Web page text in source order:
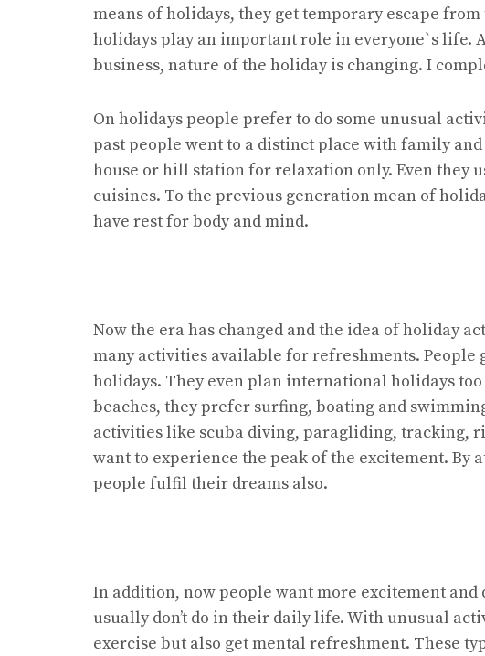
means of holidays, they get temporary escape
holidays play an important role in everyone`s life.
business, nature of the holiday is changing. I
On holidays people prefer to do some unusual
past people went to a distinct place with family
house or hill station for relaxation only. Even they
cuisines. To the previous generation mean of
have rest for body and mind.
Now the era has changed and the idea of holiday
many activities available for refreshments.
holidays. They even plan international holidays
beaches, they prefer surfing, boating and
activities like scuba diving, paragliding, tracking,
want to experience the peak of the excitement. By
people fulfil their dreams also.
In addition, now people want more excitement
usually don’t do in their daily life. With unusual
exercise but also get mental refreshment. These